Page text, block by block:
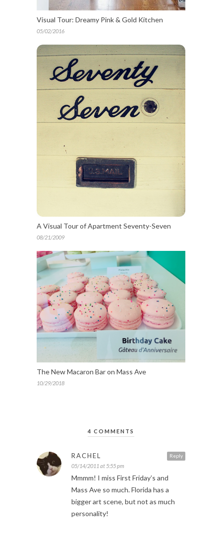
Visual Tour: Dreamy Pink & Gold Kitchen
05/02/2016
A Visual Tour of Apartment Seventy-Seven
08/21/2009
The New Macaron Bar on Mass Ave
10/29/2018
4 COMMENTS
Reply
RACHEL
05/14/2011 at 5:55 pm
Mmmm! I miss First Friday’s and
Mass Ave so much. Florida has a
bigger art scene, but not as much
personality!